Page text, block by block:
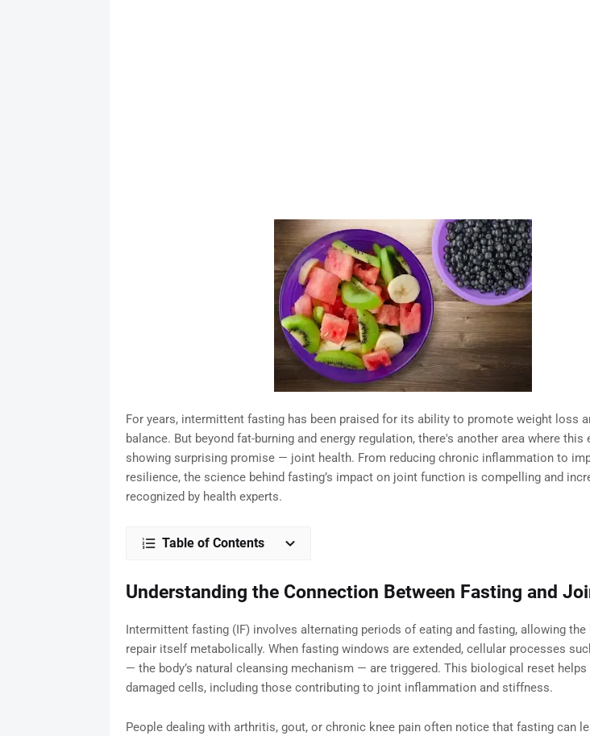
For years, intermittent fasting has been praised for its ability to promote weight loss
balance. But beyond fat-burning and energy regulation, there's another area where this
showing surprising promise — joint health. From reducing chronic inflammation to
resilience, the science behind fasting’s impact on joint function is compelling and
recognized by health experts.
Table of Contents
Understanding the Connection Between Fasting and
Intermittent fasting (IF) involves alternating periods of eating and fasting, allowing the
repair itself metabolically. When fasting windows are extended, cellular processes
— the body’s natural cleansing mechanism — are triggered. This biological reset helps
damaged cells, including those contributing to joint inflammation and stiffness.
People dealing with arthritis, gout, or chronic knee pain often notice that fasting can